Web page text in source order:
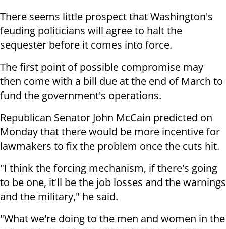
There seems little prospect that Washington's
feuding politicians will agree to halt the
sequester before it comes into force.
The first point of possible compromise may
then come with a bill due at the end of March to
fund the government's operations.
Republican Senator John McCain predicted on
Monday that there would be more incentive for
lawmakers to fix the problem once the cuts hit.
"I think the forcing mechanism, if there's going
to be one, it'll be the job losses and the warnings
and the military," he said.
"What we're doing to the men and women in the